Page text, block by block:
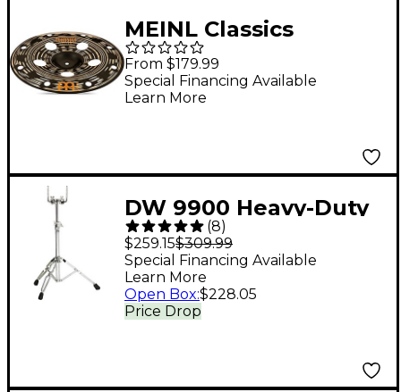
MEINL Classics
Custom Dark Trash
China Cymbal 16 in.
From $179.99
Special Financing Available
Learn More
DW 9900 Heavy-Duty
Double Tom Stand
(8)
$259.15$309.99
Price Drop
Special Financing Available
Learn More
Open Box:$228.05